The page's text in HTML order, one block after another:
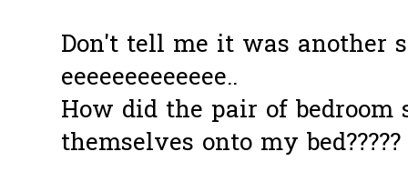
Don't tell me it was another
eeeeeeeeeeeee..
How did the pair of bedroom
themselves onto my bed?????